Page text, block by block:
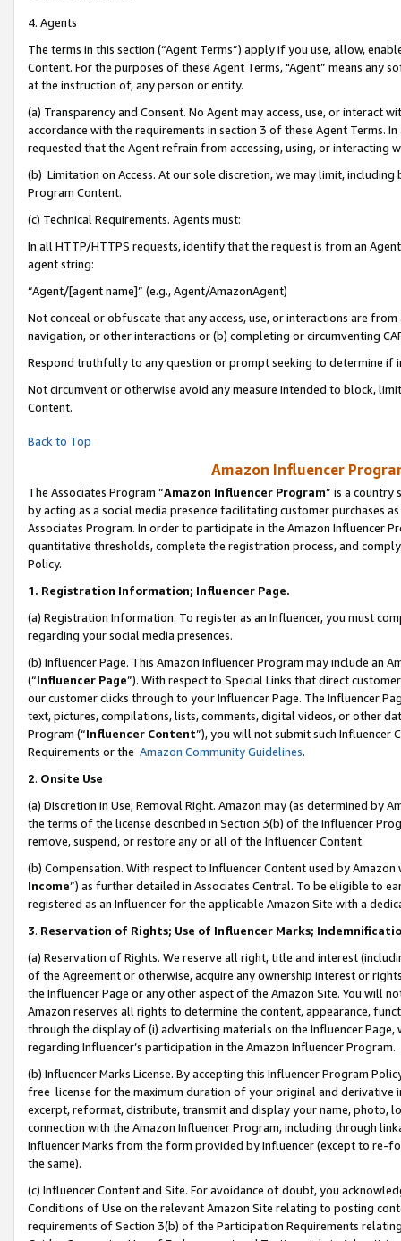
4. Agents
The terms in this section (“Agent Terms”) apply if you use, allow,
Content. For the purposes of these Agent Terms, "Agent” means
at the instruction of, any person or entity.
(a) Transparency and Consent. No Agent may access, use, or
accordance with the requirements in section 3 of these Agent Terms.
requested that the Agent refrain from accessing, using, or interacting
(b) Limitation on Access. At our sole discretion, we may limit,
Program Content.
(c) Technical Requirements. Agents must:
In all HTTP/HTTPS requests, identify that the request is from an
agent string:
“Agent/[agent name]” (e.g., Agent/AmazonAgent)
Not conceal or obfuscate that any access, use, or interactions are
navigation, or other interactions or (b) completing or circumventing
Respond truthfully to any question or prompt seeking to determine if
Not circumvent or otherwise avoid any measure intended to block,
Content.
Back to Top
Amazon Influencer
The Associates Program “Amazon Influencer Program” is a country
by acting as a social media presence facilitating customer purchases
Associates Program. In order to participate in the Amazon Influencer
quantitative thresholds, complete the registration process, and
Policy.
1. Registration Information; Influencer Page.
(a) Registration Information. To register as an Influencer, you must
regarding your social media presences.
(b) Influencer Page. This Amazon Influencer Program may include an
(“Influencer Page”). With respect to Special Links that direct
our customer clicks through to your Influencer Page. The Influencer
text, pictures, compilations, lists, comments, digital videos, or other
Program (“Influencer Content”), you will not submit such
Requirements or the Amazon Community Guidelines.
2. Onsite Use
(a) Discretion in Use; Removal Right. Amazon may (as determined by
the terms of the license described in Section 3(b) of the Influencer
remove, suspend, or restore any or all of the Influencer Content.
(b) Compensation. With respect to Influencer Content used by
Income”) as further detailed in Associates Central. To be eligible to
registered as an Influencer for the applicable Amazon Site with a
3. Reservation of Rights; Use of Influencer Marks;
(a) Reservation of Rights. We reserve all right, title and interest
of the Agreement or otherwise, acquire any ownership interest or
the Influencer Page or any other aspect of the Amazon Site. You will
Amazon reserves all rights to determine the content, appearance,
through the display of (i) advertising materials on the Influencer
regarding Influencer’s participation in the Amazon Influencer Program.
(b) Influencer Marks License. By accepting this Influencer Program
free license for the maximum duration of your original and
excerpt, reformat, distribute, transmit and display your name, photo,
connection with the Amazon Influencer Program, including through
Influencer Marks from the form provided by Influencer (except to re-
the same).
(c) Influencer Content and Site. For avoidance of doubt, you
Conditions of Use on the relevant Amazon Site relating to posting
requirements of Section 3(b) of the Participation Requirements